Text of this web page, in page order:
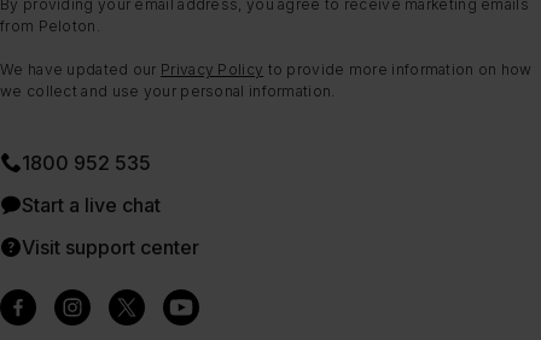
By providing your email address, you agree to receive marketing emails
from Peloton.
We have updated our Privacy Policy to provide more information on how
we collect and use your personal information.
1800 952 535
Start a live chat
Visit support center